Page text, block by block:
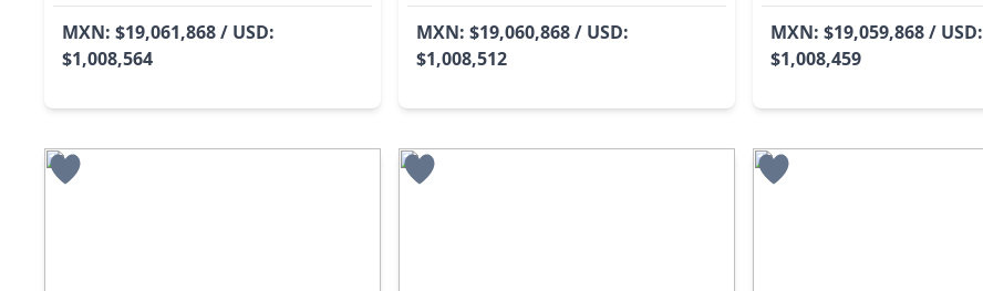
MXN: $19,061,868 / USD:
$1,008,564
MXN: $19,060,868 / USD:
$1,008,512
MXN: $19,059,868 / USD:
$1,008,459